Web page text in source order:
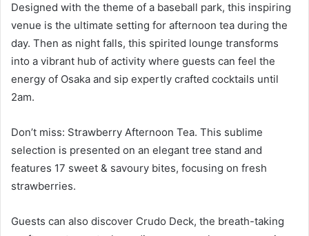
Designed with the theme of a baseball park, this inspiring
venue is the ultimate setting for afternoon tea during the
day. Then as night falls, this spirited lounge transforms
into a vibrant hub of activity where guests can feel the
energy of Osaka and sip expertly crafted cocktails until
2am.
Don’t miss: Strawberry Afternoon Tea. This sublime
selection is presented on an elegant tree stand and
features 17 sweet & savoury bites, focusing on fresh
strawberries.
Guests can also discover Crudo Deck, the breath-taking